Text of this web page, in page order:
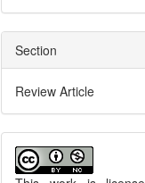
Section
Review Article